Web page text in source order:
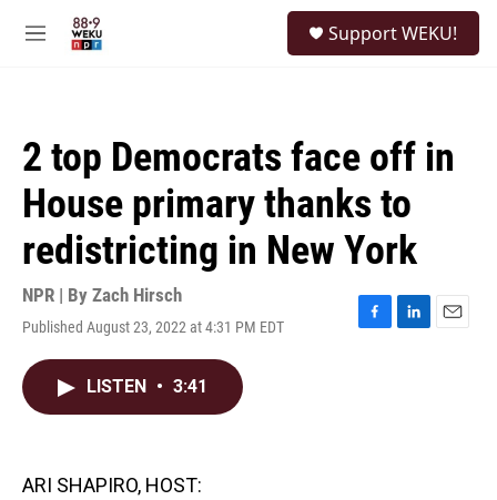
M
Support WEKU!
2 top Democrats face off in
House primary thanks to
redistricting in New York
NPR | By Zach Hirsch
Published August 23, 2022 at 4:31 PM EDT
F
L
E
LISTEN • 3:41
ARI SHAPIRO, HOST: